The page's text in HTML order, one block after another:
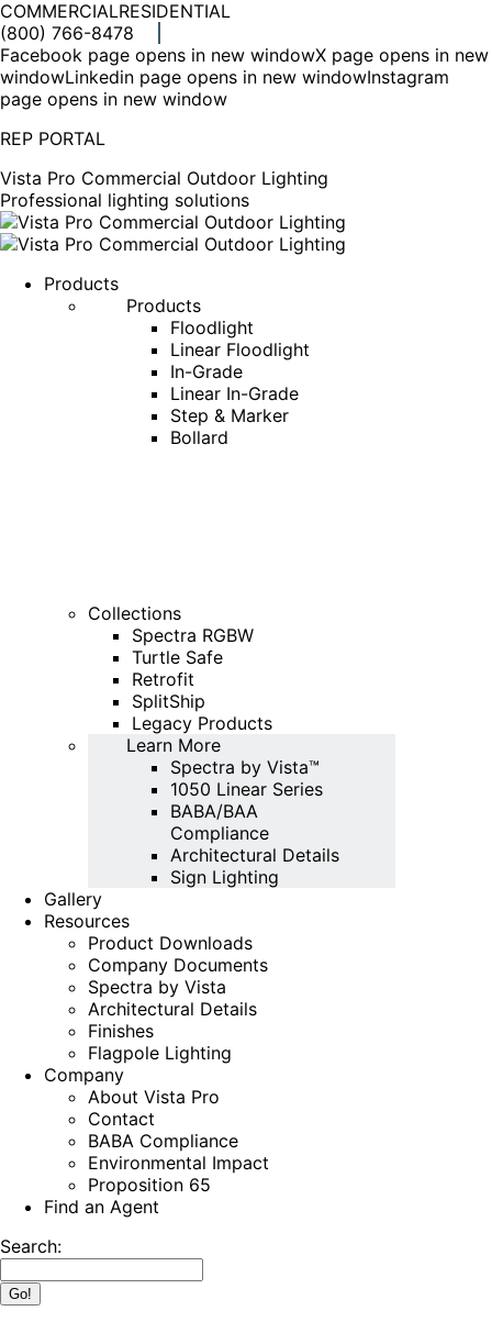
COMMERCIALRESIDENTIAL
(800) 766-8478
Facebook page opens in new windowX page opens in new
windowLinkedin page opens in new windowInstagram
page opens in new window
REP PORTAL
Vista Pro Commercial Outdoor Lighting
Professional lighting solutions
Products
Products
Floodlight
Linear Floodlight
In-Grade
Linear In-Grade
Step & Marker
Bollard
Collections
Spectra RGBW
Turtle Safe
Retrofit
SplitShip
Legacy Products
Learn More
Spectra by Vista™
1050 Linear Series
BABA/BAA
Compliance
Architectural Details
Sign Lighting
Gallery
Resources
Product Downloads
Company Documents
Spectra by Vista
Architectural Details
Finishes
Flagpole Lighting
Company
About Vista Pro
Contact
BABA Compliance
Environmental Impact
Proposition 65
Find an Agent
Search: